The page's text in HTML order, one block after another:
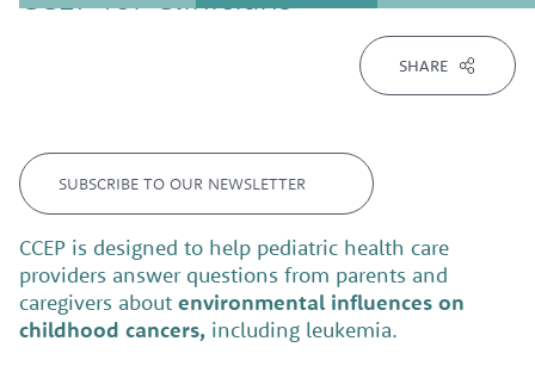
SHARE
SUBSCRIBE TO OUR NEWSLETTER
CCEP is designed to help pediatric health care
providers answer questions from parents and
caregivers about environmental influences on
childhood cancers, including leukemia.